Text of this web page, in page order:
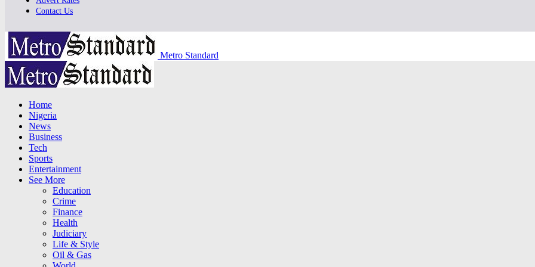
Contact Us
Metro Standard
Home
Nigeria
News
Business
Tech
Sports
Entertainment
See More
Education
Crime
Finance
Health
Judiciary
Life & Style
Oil & Gas